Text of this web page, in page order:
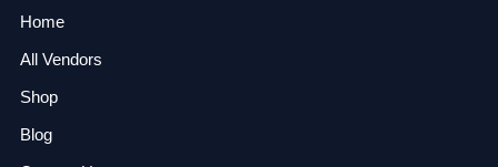
Home
All Vendors
Shop
Blog